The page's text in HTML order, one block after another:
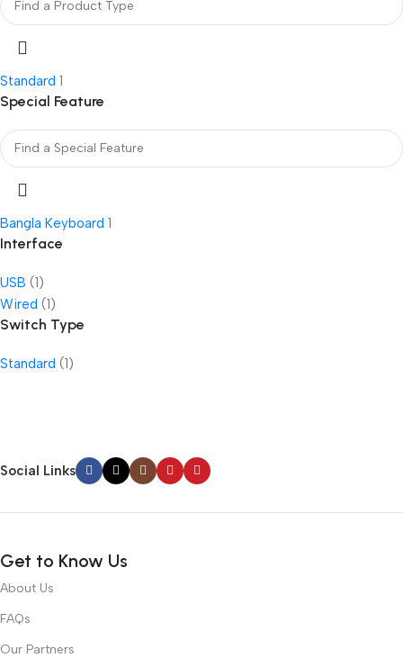
Standard 1
Special Feature
Bangla Keyboard 1
Interface
USB (1)
Wired (1)
Switch Type
Standard (1)
Social Links
Get to Know Us
About Us
FAQs
Our Partners